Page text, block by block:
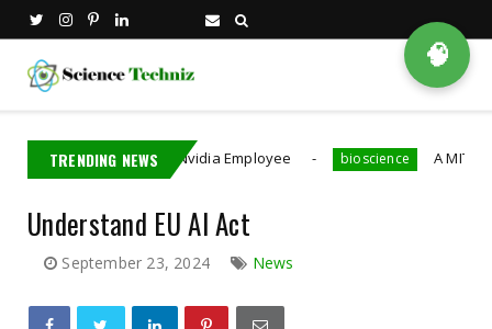
TRENDING NEWS
Detains Nvidia Employee bioscience A MIT PhD
Understand EU AI Act
September 23, 2024 News
🧠